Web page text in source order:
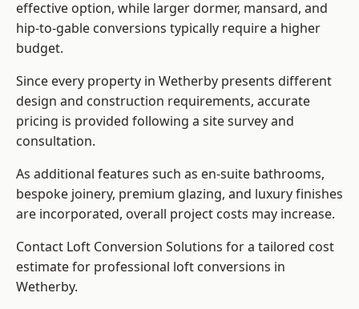
effective option, while larger dormer, mansard, and
hip-to-gable conversions typically require a higher
budget.
Since every property in Wetherby presents different
design and construction requirements, accurate
pricing is provided following a site survey and
consultation.
As additional features such as en-suite bathrooms,
bespoke joinery, premium glazing, and luxury finishes
are incorporated, overall project costs may increase.
Contact Loft Conversion Solutions for a tailored cost
estimate for professional loft conversions in
Wetherby.